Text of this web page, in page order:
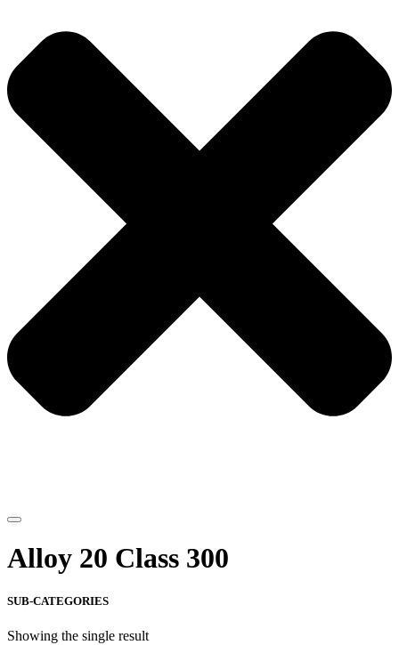
Alloy 20 Class 300
SUB-CATEGORIES
Showing the single result